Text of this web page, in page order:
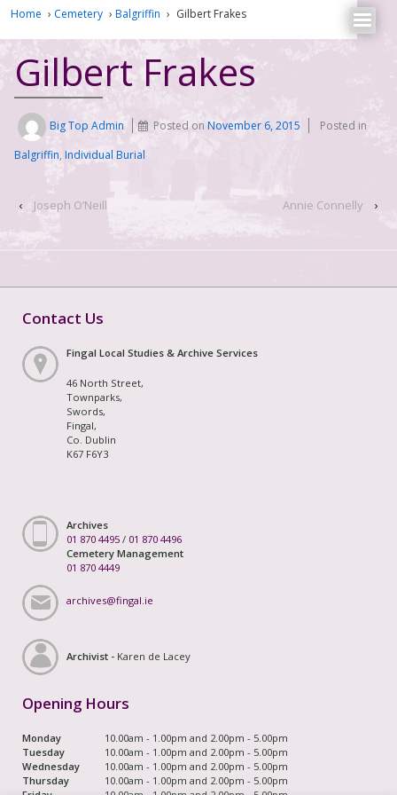
Home › Cemetery › Balgriffin › Gilbert Frakes
Gilbert Frakes
Big Top Admin Posted onNovember 6, 2015
Posted in
Balgriffin, Individual Burial
‹ Joseph O’Neill Annie Connelly ›
Contact Us
Fingal Local Studies & Archive Services
46 North Street,
Townparks,
Swords,
Fingal,
Co. Dublin
K67 F6Y3
Archives
01 870 4495 / 01 870 4496
Cemetery Management
01 870 4449
archives@fingal.ie
Archivist - Karen de Lacey
Opening Hours
Monday
10.00am - 1.00pm and 2.00pm - 5.00pm
Tuesday
10.00am - 1.00pm and 2.00pm - 5.00pm
Wednesday
10.00am - 1.00pm and 2.00pm - 5.00pm
Thursday
10.00am - 1.00pm and 2.00pm - 5.00pm